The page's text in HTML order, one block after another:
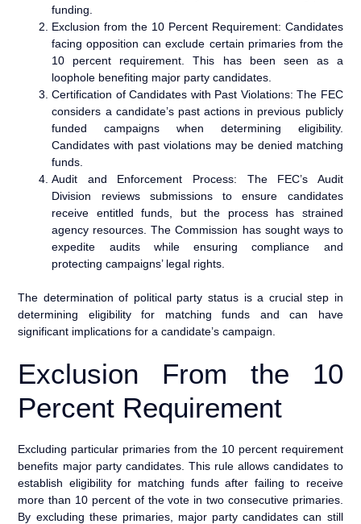
funding.
Exclusion from the 10 Percent Requirement: Candidates
facing opposition can exclude certain primaries from the
10 percent requirement. This has been seen as a
loophole benefiting major party candidates.
Certification of Candidates with Past Violations: The FEC
considers a candidate’s past actions in previous publicly
funded campaigns when determining eligibility.
Candidates with past violations may be denied matching
funds.
Audit and Enforcement Process: The FEC’s Audit
Division reviews submissions to ensure candidates
receive entitled funds, but the process has strained
agency resources. The Commission has sought ways to
expedite audits while ensuring compliance and
protecting campaigns’ legal rights.
The determination of political party status is a crucial step in
determining eligibility for matching funds and can have
significant implications for a candidate’s campaign.
Exclusion From the 10
Percent Requirement
Excluding particular primaries from the 10 percent requirement
benefits major party candidates. This rule allows candidates to
establish eligibility for matching funds after failing to receive
more than 10 percent of the vote in two consecutive primaries.
By excluding these primaries, major party candidates can still